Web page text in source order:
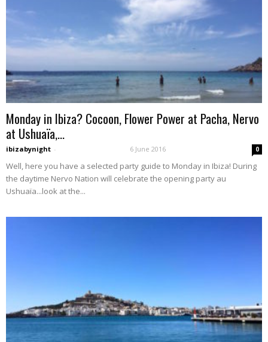
Monday in Ibiza? Cocoon, Flower Power at Pacha, Nervo
at Ushuaïa,...
ibizabynight - 6 June 2016 0
Well, here you have a selected party guide to Monday in Ibiza! During
the daytime Nervo Nation will celebrate the opening party au
Ushuaïa...look at the...